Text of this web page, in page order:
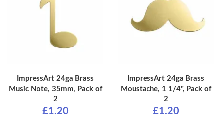
ImpressArt 24ga Brass
Music Note, 35mm, Pack of
2
£1.20
ImpressArt 24ga Brass
Moustache, 1 1/4", Pack of
2
£1.20